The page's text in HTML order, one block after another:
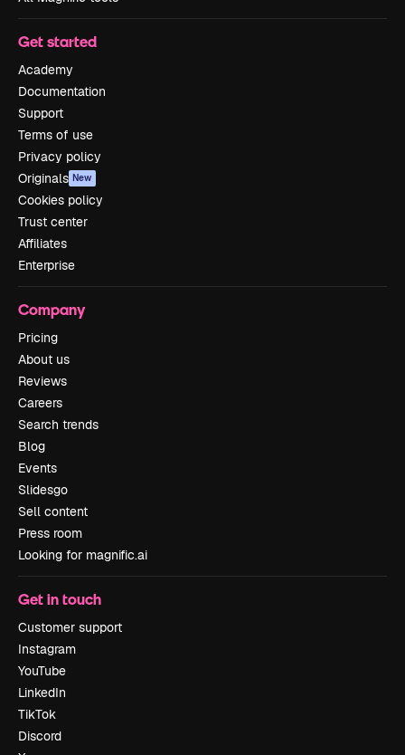
Get started
Academy
Documentation
Support
Terms of use
Privacy policy
Originals New
Cookies policy
Trust center
Affiliates
Enterprise
Company
Pricing
About us
Reviews
Careers
Search trends
Blog
Events
Slidesgo
Sell content
Press room
Looking for magnific.ai
Get in touch
Customer support
Instagram
YouTube
LinkedIn
TikTok
Discord